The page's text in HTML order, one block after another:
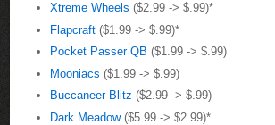
Xtreme Wheels ($2.99 -> $.99)*
Flapcraft ($1.99 -> $.99)*
Pocket Passer QB ($1.99 -> $.99)
Mooniacs ($1.99 -> $.99)
Buccaneer Blitz ($2.99 -> $.99)
Dark Meadow($5.99 -> $2.99)*